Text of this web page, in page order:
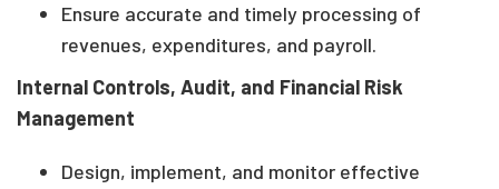
Ensure accurate and timely processing of
revenues, expenditures, and payroll.
Internal Controls, Audit, and Financial Risk
Management
Design, implement, and monitor effective